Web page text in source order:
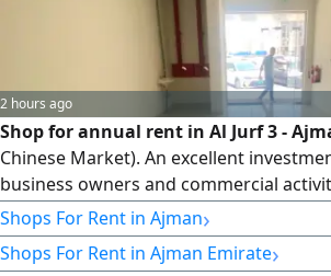
2 hours ago
Shop for annual rent in Al Jurf 3 -
Chinese Market). An excellent
business owners and commercial
announces the availability of a shop
strategic and vibrant location in Al Jurf
Market, with easy access to and from
Shops For Rent in Ajman›
Shops For Rent in Ajman Emirate›